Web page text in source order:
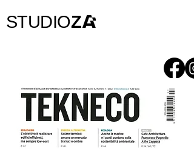
STUDIOZ